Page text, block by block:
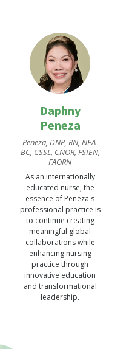
collection of scholarly
work as an author,
researcher, and
presenter reflects her
ongoing contribution to
conducting
and translating
research findings into
evidence-based
practice.
Wyatt
FAAN, CEO/Executive Director
2020-2021. He led the
to the COVID19
Daphny
Peneza
Peneza, DNP, RN, NEA-
BC, CSSL, CNOR, FSIEN,
FAORN
As an internationally
educated nurse, the
essence of Peneza's
professional practice is
to continue creating
meaningful global
collaborations while
enhancing nursing
practice through
innovative education
and transformational
leadership.